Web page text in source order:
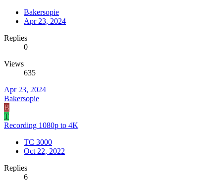
Bakersopie
Apr 23, 2024
Replies
0
Views
635
Apr 23, 2024
Bakersopie
B
T
Recording 1080p to 4K
TC 3000
Oct 22, 2022
Replies
6